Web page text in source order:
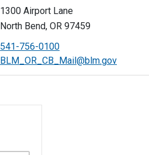
1300 Airport Lane
North Bend, OR 97459
541-756-0100
BLM_OR_CB_Mail@blm.gov